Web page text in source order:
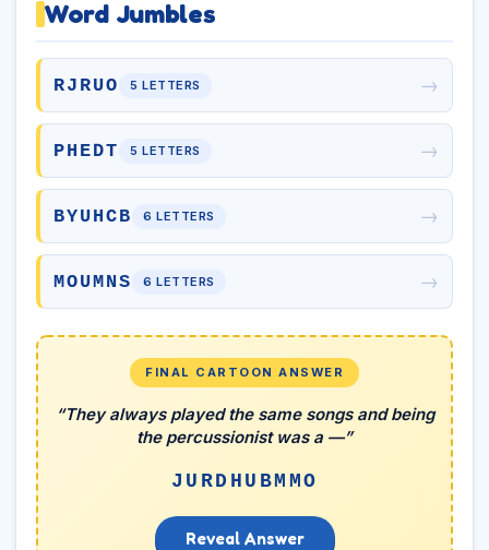
Word Jumbles
RJRUO 5 LETTERS →
PHEDT 5 LETTERS →
BYUHCB 6 LETTERS →
MOUMNS 6 LETTERS →
FINAL CARTOON ANSWER
“They always played the same songs and being
the percussionist was a —”
JURDHUBMMO
Reveal Answer